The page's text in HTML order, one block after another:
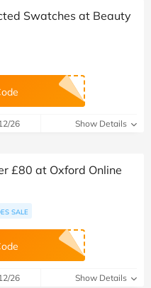
Swatches at Beauty
26 Show Details
£80 at Oxford Online
SALE
26 Show Details